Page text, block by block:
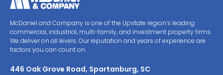
McDaniel and Company is one of the Upstate region’s leading
commercial, industrial, multi-family, and investment property firms.
We deliver on all levels. Our reputation and years of experience are
factors you can count on.
446 Oak Grove Road, Spartanburg, SC